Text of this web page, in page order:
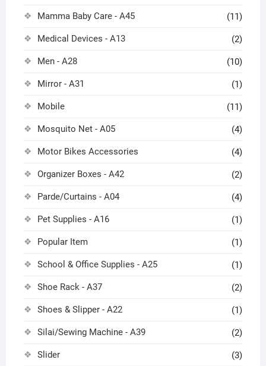
Mamma Baby Care - A45 (11)
Medical Devices - A13 (2)
Men - A28 (10)
Mirror - A31 (1)
Mobile (11)
Mosquito Net - A05 (4)
Motor Bikes Accessories (4)
Organizer Boxes - A42 (2)
Parde/Curtains - A04 (4)
Pet Supplies - A16 (1)
Popular Item (1)
School & Office Supplies - A25 (1)
Shoe Rack - A37 (2)
Shoes & Slipper - A22 (1)
Silai/Sewing Machine - A39 (2)
Slider (3)